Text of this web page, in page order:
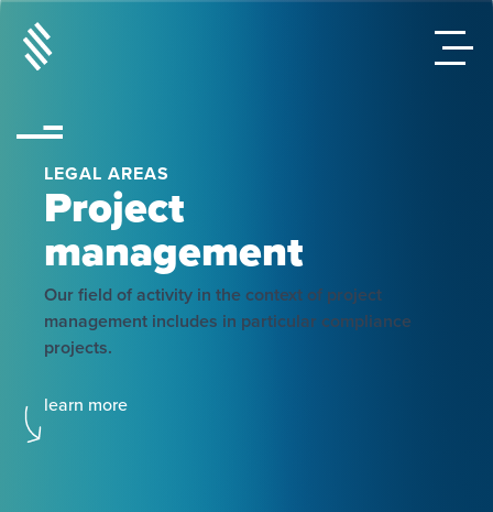
LEGAL AREAS
Project
management
Our field of activity in the context of project
management includes in particular compliance
projects.
learn more